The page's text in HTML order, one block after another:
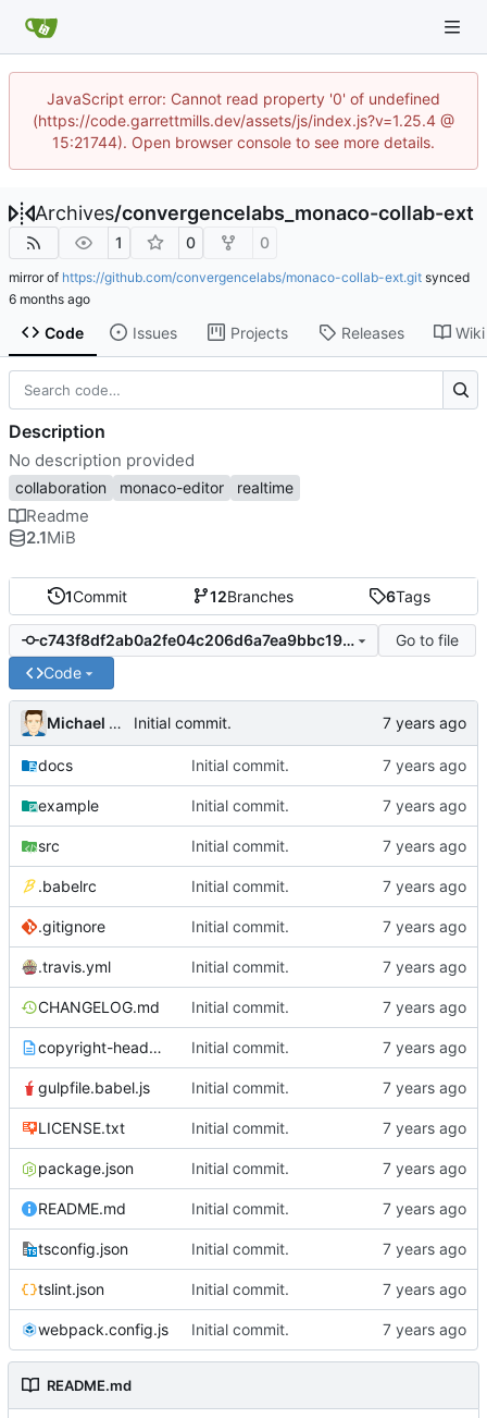
JavaScript error: Cannot read property '0' of undefined
(https://code.garrettmills.dev/assets/js/index.js?v=1.25.4 @
15:21744). Open browser console to see more details.
Archives/convergencelabs_monaco-collab-ext
1 0 0
mirror of https://github.com/convergencelabs/monaco-collab-ext.git synced
Code Issues Projects Releases Wiki
1Commit 12Branches 6Tags
c743f8df2ab0a2fe04c206d6a7ea9bbc19ab8436
Go to file
Code
Michael MacFadden Initial commit.
docs Initial commit.
example Initial commit.
src Initial commit.
.babelrc Initial commit.
.gitignore Initial commit.
.travis.yml Initial commit.
CHANGELOG.md Initial commit.
copyright-header.txt Initial commit.
gulpfile.babel.js Initial commit.
LICENSE.txt Initial commit.
package.json Initial commit.
README.md Initial commit.
tsconfig.json Initial commit.
tslint.json Initial commit.
webpack.config.js Initial commit.
README.md
Description
No description provided
collaboration monaco-editor realtime
Readme
2.1MiB